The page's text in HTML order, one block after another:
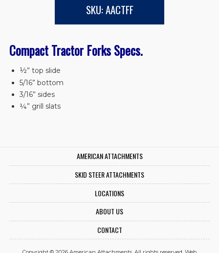
SKU: AACTFF
Compact Tractor Forks Specs.
½” top slide
5/16” bottom
3/16” sides
¼” grill slats
AMERICAN ATTACHMENTS
SKID STEER ATTACHMENTS
LOCATIONS
ABOUT US
CONTACT